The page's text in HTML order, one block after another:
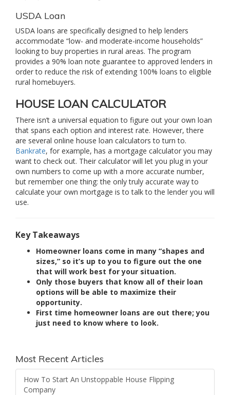
USDA Loan
USDA loans are specifically designed to help lenders
accommodate “low- and moderate-income households”
looking to buy properties in rural areas. The program
provides a 90% loan note guarantee to approved lenders in
order to reduce the risk of extending 100% loans to eligible
rural homebuyers.
HOUSE LOAN CALCULATOR
There isn’t a universal equation to figure out your own loan
that spans each option and interest rate. However, there
are several online house loan calculators to turn to.
Bankrate, for example, has a mortgage calculator you may
want to check out. Their calculator will let you plug in your
own numbers to come up with a more accurate number,
but remember one thing: the only truly accurate way to
calculate your own mortgage is to talk to the lender you will
use.
Key Takeaways
Homeowner loans come in many “shapes and
sizes,” so it’s up to you to figure out the one
that will work best for your situation.
Only those buyers that know all of their loan
options will be able to maximize their
opportunity.
First time homeowner loans are out there; you
just need to know where to look.
Most Recent Articles
How To Start An Unstoppable House Flipping
Company